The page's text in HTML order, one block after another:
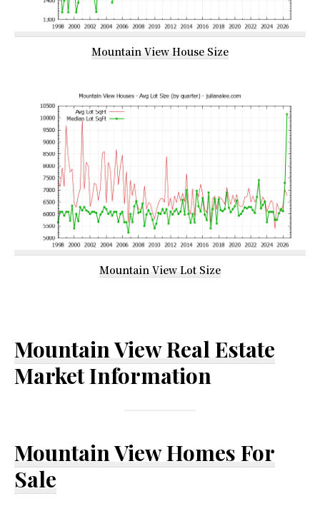
Mountain View House Size
Mountain View Lot Size
Mountain View Real Estate
Market Information
Mountain View Homes For
Sale